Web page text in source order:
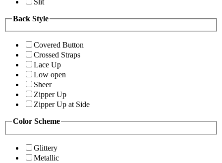
Back Style
Covered Button
Crossed Straps
Lace Up
Low open
Sheer
Zipper Up
Zipper Up at Side
Color Scheme
Glittery
Metallic